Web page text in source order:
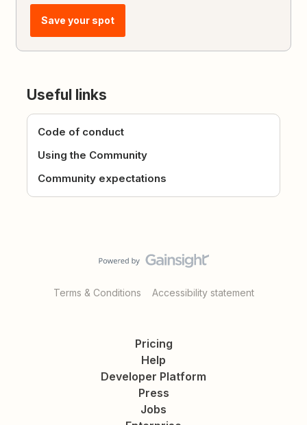
Save your spot
Useful links
Code of conduct
Using the Community
Community expectations
Terms & Conditions Accessibility statement
Pricing
Help
Developer Platform
Press
Jobs